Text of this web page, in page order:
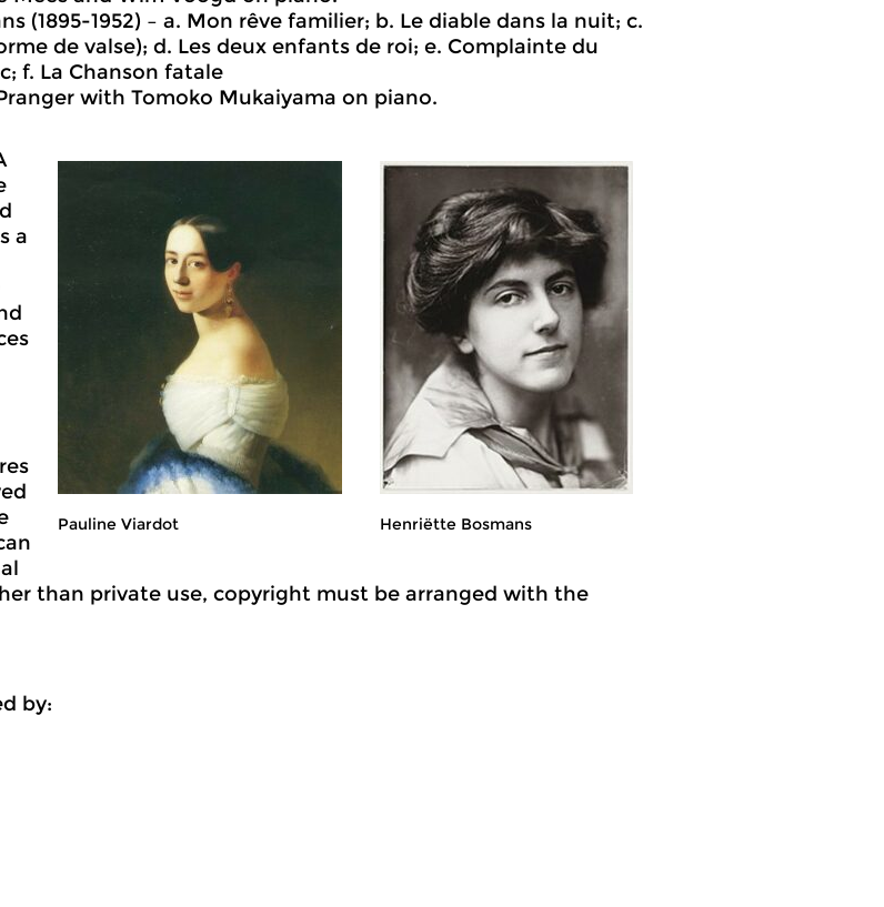
(1895-1952) – a. Mon rêve familier; b. Le diable dans la nuit; c.
de valse); d. Les deux enfants de roi; e. Complainte du
f. La Chanson fatale
with Tomoko Mukaiyama on piano.
Henriëtte Bosmans
Pauline Viardot
a
than private use, copyright must be arranged with the
by: